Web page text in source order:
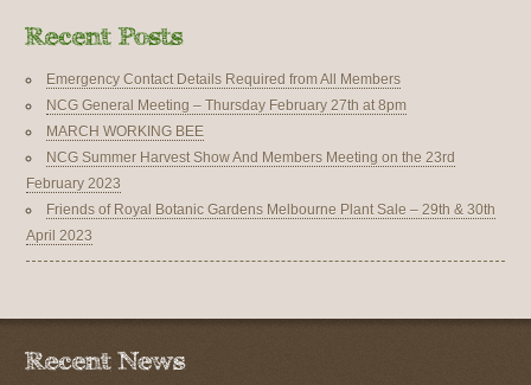
Emergency Contact Details Required from All Members
NCG General Meeting – Thursday February 27th at 8pm
MARCH WORKING BEE
NCG Summer Harvest Show And Members Meeting on the 23rd
February 2023
Friends of Royal Botanic Gardens Melbourne Plant Sale – 29th & 30th
April 2023